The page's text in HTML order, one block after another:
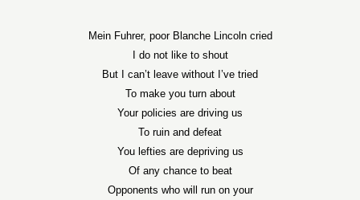
Mein Fuhrer, poor Blanche Lincoln cried
I do not like to shout
But I can’t leave without I’ve tried
To make you turn about
Your policies are driving us
To ruin and defeat
You lefties are depriving us
Of any chance to beat
Opponents who will run on your